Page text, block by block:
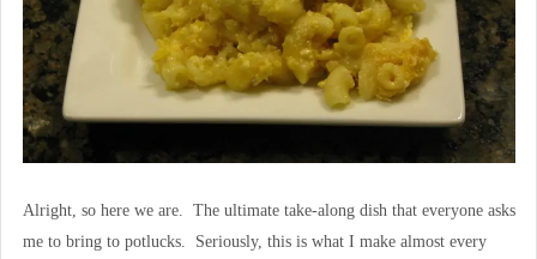
Alright, so here we are. The ultimate take-along dish that everyone asks
me to bring to potlucks. Seriously, this is what I make almost every